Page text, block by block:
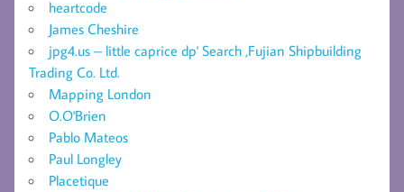
heartcode
James Cheshire
jpg4.us – little caprice dp' Search ,Fujian Shipbuilding
Trading Co. Ltd.
Mapping London
O.O'Brien
Pablo Mateos
Paul Longley
Placetique